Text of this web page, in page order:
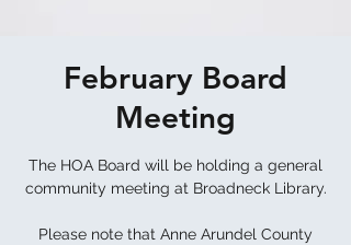
February Board
Meeting
The HOA Board will be holding a general
community meeting at Broadneck Library.
Please note that Anne Arundel County